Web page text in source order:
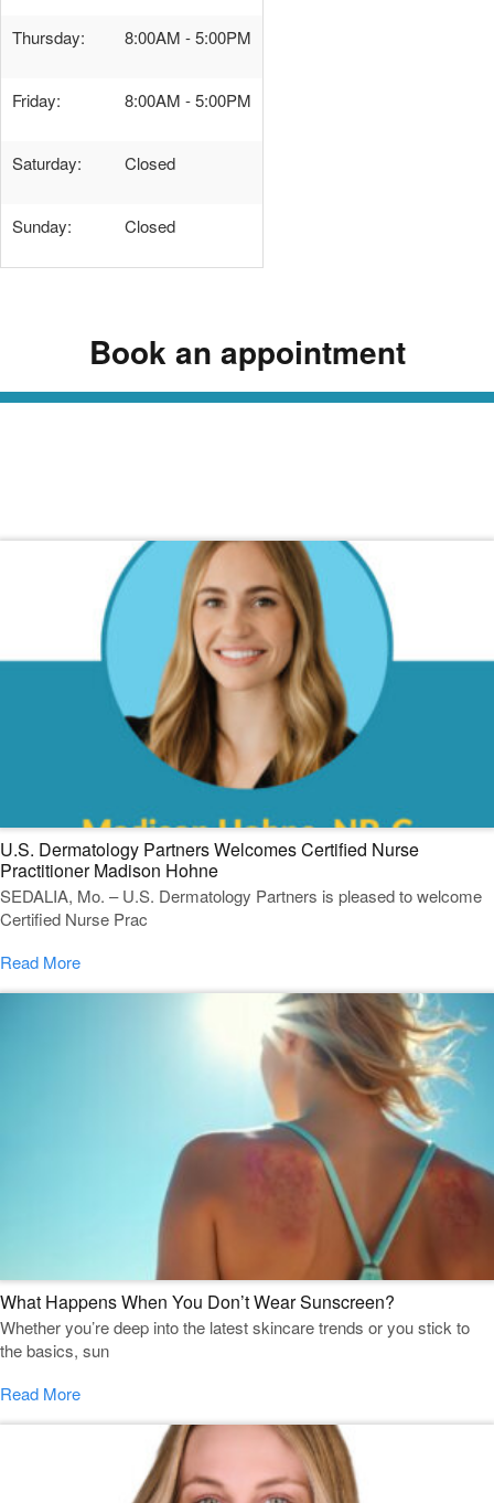
Thursday: 8:00AM - 5:00PM
Friday: 8:00AM - 5:00PM
Saturday: Closed
Sunday: Closed
Book an appointment
U.S. Dermatology Partners Welcomes Certified Nurse
Practitioner Madison Hohne
SEDALIA, Mo. – U.S. Dermatology Partners is pleased to welcome
Certified Nurse Prac
Read More
What Happens When You Don’t Wear Sunscreen?
Whether you’re deep into the latest skincare trends or you stick to
the basics, sun
Read More